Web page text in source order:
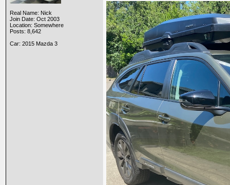
Real Name: Nick
Join Date: Oct 2003
Location: Somewhere
Posts: 8,642
Car: 2015 Mazda 3